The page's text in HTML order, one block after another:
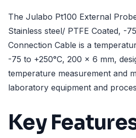
The Julabo Pt100 External
Stainless steel/ PTFE Coated, -
Connection Cable is a
-75 to +250°C, 200 x 6 mm,
temperature measurement and
laboratory equipment and
Key